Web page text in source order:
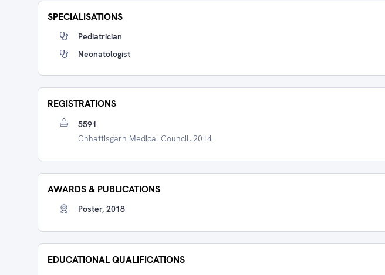
SPECIALISATIONS
Pediatrician
Neonatologist
REGISTRATIONS
5591
Chhattisgarh Medical Council, 2014
AWARDS & PUBLICATIONS
Poster, 2018
EDUCATIONAL QUALIFICATIONS